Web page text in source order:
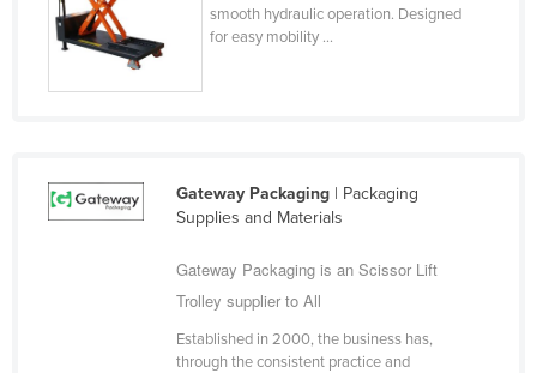
Korea, North
Korea, South
Laos
smooth hydraulic operation. Designed
for easy mobility ...
Gateway Packaging| Packaging
Supplies and Materials
Gateway Packaging is an Scissor Lift
Trolley supplier to All
Established in 2000, the business has,
through the consistent practice and